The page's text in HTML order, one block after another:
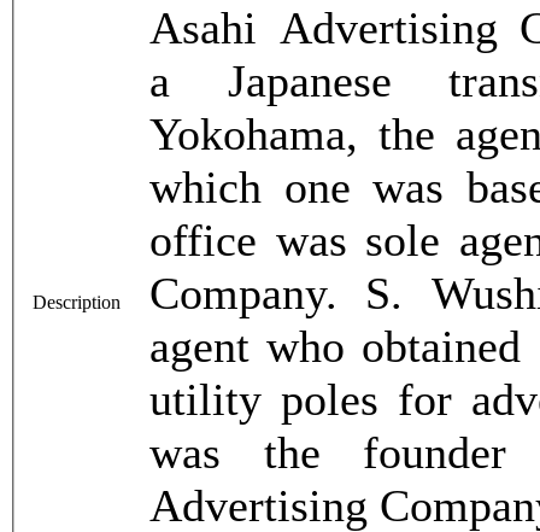
Description
Asahi Advertising
a Japanese
Yokohama, the
which one was
office was sole
Company. S.
agent who
utility poles for
was the
Advertising